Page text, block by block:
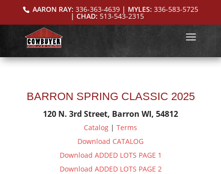
AARON RAY: 336-363-4639| MYLES: 336-583-5725
| CHAD: 513-543-2315
BARRON SPRING CLASSIC 2025
120 N. 3rd Street, Barron WI, 54812
Catalog | Terms
Download CATALOG
Download ADDED LOTS PAGE 1
Download ADDED LOTS PAGE 2